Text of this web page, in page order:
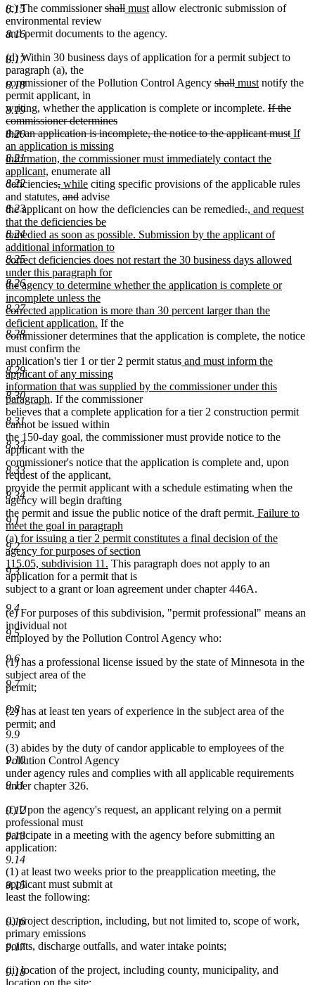
8.15
8.16
8.17
8.18
8.19
8.20
8.21
8.22
8.23
8.24
8.25
8.26
8.27
8.28
8.29
8.30
8.31
8.32
8.33
8.34
9.1
9.2
9.3
9.4
9.5
9.6
9.7
9.8
9.9
9.10
9.11
9.12
9.13
9.14
9.15
9.16
9.17
9.18
text
end
(c) The commissionerdeleted
begin
shalldeleted
end
new
begin
mustnew
end
allow electronic submission of
environmental review
and permit documents to the agency.
(d) Within 30 business days of application for a permit subject to
paragraph (a), the
commissioner of the Pollution Control Agency deleted
begin
shalldeleted
end
new
begin
mustnew
end
notify the
permit applicant, in
writing, whether the application is complete or incomplete. deleted
begin
If the
commissioner determines
that an application is incomplete, the notice to the applicant mustnew
If
an application is missing
information, the commissioner must immediately contact the
applicant, new
text
end
enumerate all
deficienciesdeleted
text
begin
,deleted
text
end
new
text
begin
whilenew
text
end
citing specific provisions of the applicable rules
and statutes, deleted
text
begin
anddeleted
text
end
advise
the applicant on how the deficiencies can be remedieddeleted
begin
.deleted
end
new
begin
, and request
that the deficiencies be
remedied as soon as possible. Submission by the applicant of
additional information to
correct deficiencies does not restart the 30 business days allowed
under this paragraph for
the agency to determine whether the application is complete or
incomplete unless the
corrected application is more than 30 percent larger than the
deficient application. new
text
If the
commissioner determines that the application is complete, the notice
must confirm the
application's tier 1 or tier 2 permit statusnew
begin
and must inform the
applicant of any missing
information that was supplied by the commissioner under this
paragraph new
text
end
. If the commissioner
believes that a complete application for a tier 2 construction permit
cannot be issued within
the 150-day goal, the commissioner must provide notice to the
applicant with the
commissioner's notice that the application is complete and, upon
request of the applicant,
provide the permit applicant with a schedule estimating when the
agency will begin drafting
the permit and issue the public notice of the draft permit. new
begin
Failure to
meet the goal in paragraph
(a) for issuing a tier 2 permit constitutes a final decision of the
agency for purposes of section
115.05, subdivision 11. new
text
end
This paragraph does not apply to an
application for a permit that is
subject to a grant or loan agreement under chapter 446A.
(e) For purposes of this subdivision, "permit professional" means an
individual not
employed by the Pollution Control Agency who:
(1) has a professional license issued by the state of Minnesota in the
subject area of the
permit;
(2) has at least ten years of experience in the subject area of the
permit; and
(3) abides by the duty of candor applicable to employees of the
Pollution Control Agency
under agency rules and complies with all applicable requirements
under chapter 326.
(f) Upon the agency's request, an applicant relying on a permit
professional must
participate in a meeting with the agency before submitting an
application:
(1) at least two weeks prior to the preapplication meeting, the
applicant must submit at
least the following:
(i) project description, including, but not limited to, scope of work,
primary emissions
points, discharge outfalls, and water intake points;
(ii) location of the project, including county, municipality, and
location on the site;